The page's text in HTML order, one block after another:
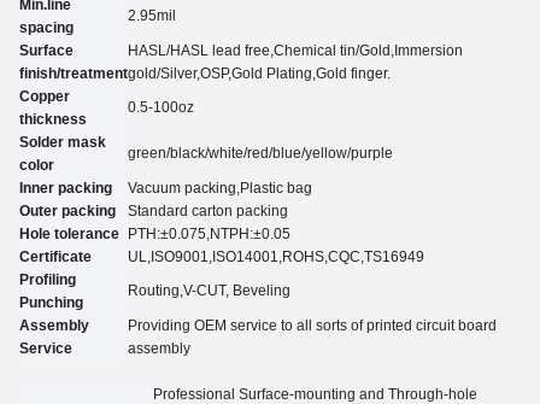
Min.line
spacing
2.95mil
Surface
finish/treatment
HASL/HASL lead free,Chemical tin/Gold,Immersion
gold/Silver,OSP,Gold Plating ,Gold finger.
Copper
thickness
0.5-100oz
Solder mask
color
green/black/white/red/blue/yellow/purple
Inner packing
Vacuum packing,Plastic bag
Outer packing
Standard carton packing
Hole tolerance PTH:±0.075 ,NTPH:±0.05
Certificate
UL, ISO9001,ISO14001,ROHS,CQC ,TS16949
Profiling
Punching
Routing,V-CUT, Beveling
Assembly
Service
Providing OEM service to all sorts of printed circuit board
assembly
Professional Surface-mounting and Through-hole